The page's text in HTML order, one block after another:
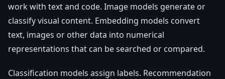
work with text and code. Image models generate or
classify visual content. Embedding models convert
text, images or other data into numerical
representations that can be searched or compared.
Classification models assign labels. Recommendation